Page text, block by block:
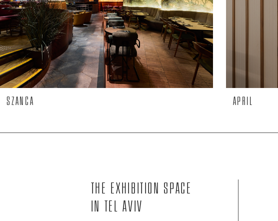
SZANCA APRIL
The exhibition space
in Tel Aviv